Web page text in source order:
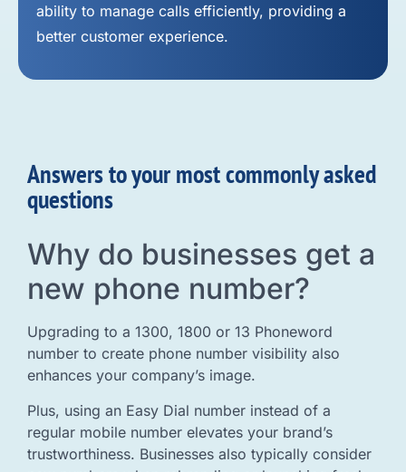
ability to manage calls efficiently, providing a
better customer experience.
Answers to your most commonly asked
questions
Why do businesses get a
new phone number?
Upgrading to a 1300, 1800 or 13 Phoneword
number to create phone number visibility also
enhances your company’s image.
Plus, using an Easy Dial number instead of a
regular mobile number elevates your brand’s
trustworthiness. Businesses also typically consider